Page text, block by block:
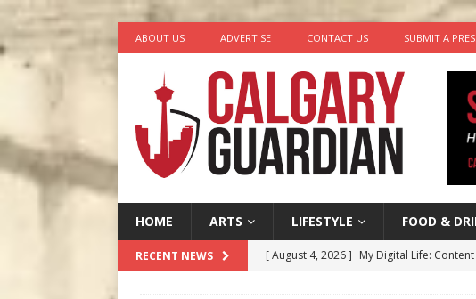
ABOUT US ADVERTISE CONTACT US SUBMIT A
HOME ARTS LIFESTYLE FOOD &
RECENT NEWS [ August 4, 2026 ] My Digital Life: